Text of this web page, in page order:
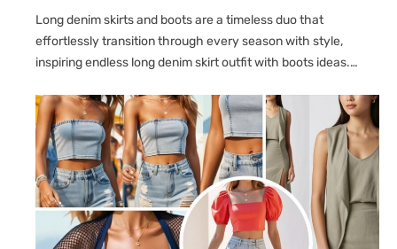
Long denim skirts and boots are a timeless duo that
effortlessly transition through every season with style,
inspiring endless long denim skirt outfit with boots ideas.…